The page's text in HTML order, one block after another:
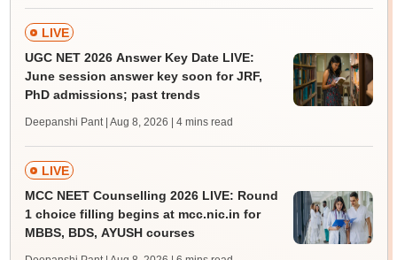
LIVE
UGC NET 2026 Answer Key Date LIVE:
June session answer key soon for JRF,
PhD admissions; past trends
Deepanshi Pant | Aug 8, 2026 | 4 mins read
LIVE
MCC NEET Counselling 2026 LIVE: Round
1 choice filling begins at mcc.nic.in for
MBBS, BDS, AYUSH courses